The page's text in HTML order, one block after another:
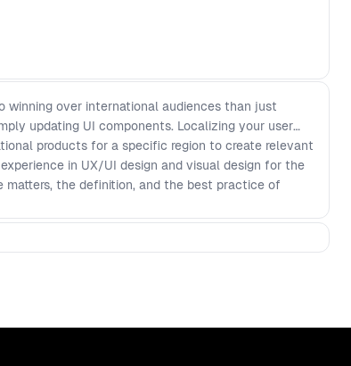
winning over international audiences than just
updating UI components. Localizing your user
products for a specific region to create relevant
in UX/UI design and visual design for the
matters, the definition, and the best practice of